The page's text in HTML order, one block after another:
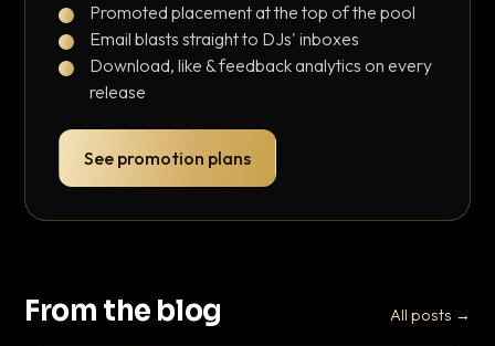
Promoted placement at the top of the pool
Email blasts straight to DJs' inboxes
Download, like & feedback analytics on every
release
See promotion plans
From the blog All posts →